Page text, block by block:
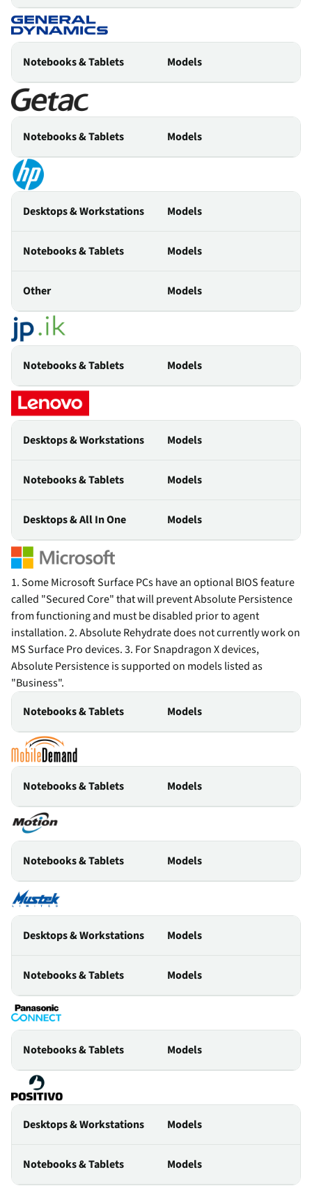
Notebooks & Tablets Models
Notebooks & Tablets Models
Desktops & Workstations Models
Notebooks & Tablets Models
Other Models
Notebooks & Tablets Models
Desktops & Workstations Models
Notebooks & Tablets Models
Desktops & All In One Models
1. Some Microsoft Surface PCs have an optional BIOS feature
called "Secured Core" that will prevent Absolute Persistence
from functioning and must be disabled prior to agent
installation. 2. Absolute Rehydrate does not currently work on
MS Surface Pro devices. 3. For Snapdragon X devices,
Absolute Persistence is supported on models listed as
"Business".
Notebooks & Tablets
Models
Notebooks & Tablets Models
Notebooks & Tablets Models
Desktops & Workstations Models
Notebooks & Tablets Models
Notebooks & Tablets Models
Desktops & Workstations Models
Notebooks & Tablets Models